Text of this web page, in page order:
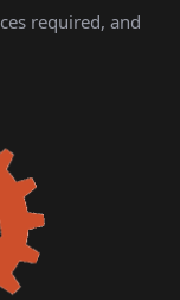
required, and